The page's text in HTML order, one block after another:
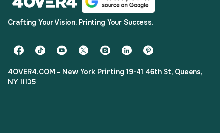
Crafting Your Vision. Printing Your Success.
4OVER4.COM - New York Printing 19-41 46th St, Queens,
NY 11105